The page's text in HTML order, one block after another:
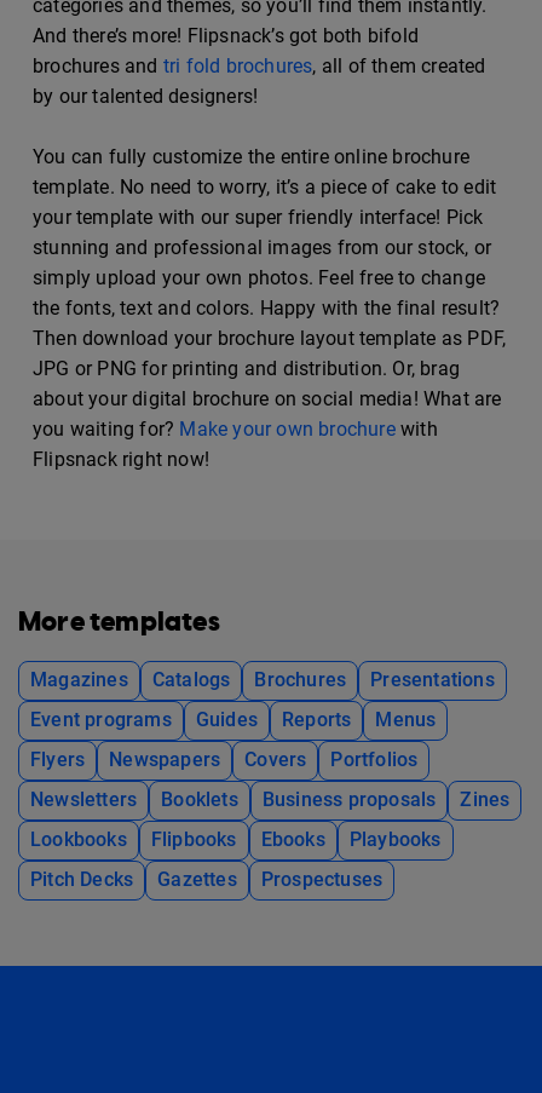
categories and themes, so you’ll find them instantly.
And there’s more! Flipsnack’s got both bifold
brochures and tri fold brochures, all of them created
by our talented designers!
You can fully customize the entire online brochure
template. No need to worry, it’s a piece of cake to edit
your template with our super friendly interface! Pick
stunning and professional images from our stock, or
simply upload your own photos. Feel free to change
the fonts, text and colors. Happy with the final result?
Then download your brochure layout template as PDF,
JPG or PNG for printing and distribution. Or, brag
about your digital brochure on social media! What are
you waiting for? Make your own brochurewith
Flipsnack right now!
More templates
Magazines Catalogs Brochures
Presentations
Event programs
Guides Reports
Menus
Flyers
Newspapers Covers
Portfolios
Newsletters
Booklets Business proposals
Zines
Lookbooks
Flipbooks Ebooks
Playbooks
Pitch Decks
Gazettes Prospectuses